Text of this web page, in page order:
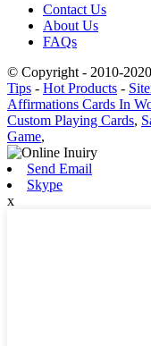
Contact Us
About Us
FAQs
© Copyright - 2010-
Tips - Hot Products -
Affirmations Cards In
Custom Playing Cards,
Game,
Send Email
Skype
x